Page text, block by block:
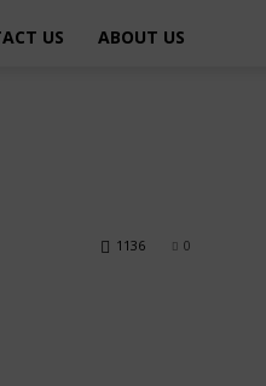
US ABOUT US
0
1136